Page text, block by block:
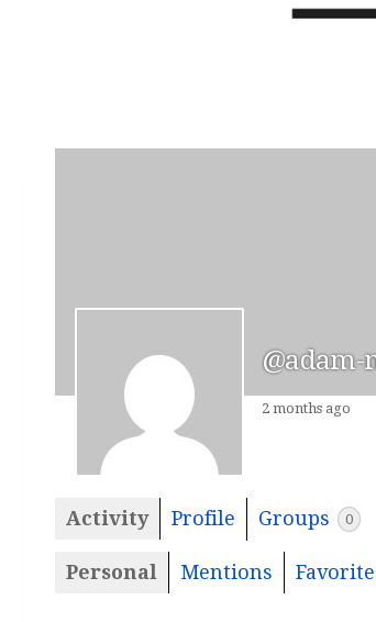
@adam-
2 months ago
Activity Profile Groups 0
Personal Mentions